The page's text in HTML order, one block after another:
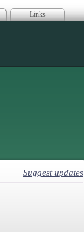
Links
Suggest updates